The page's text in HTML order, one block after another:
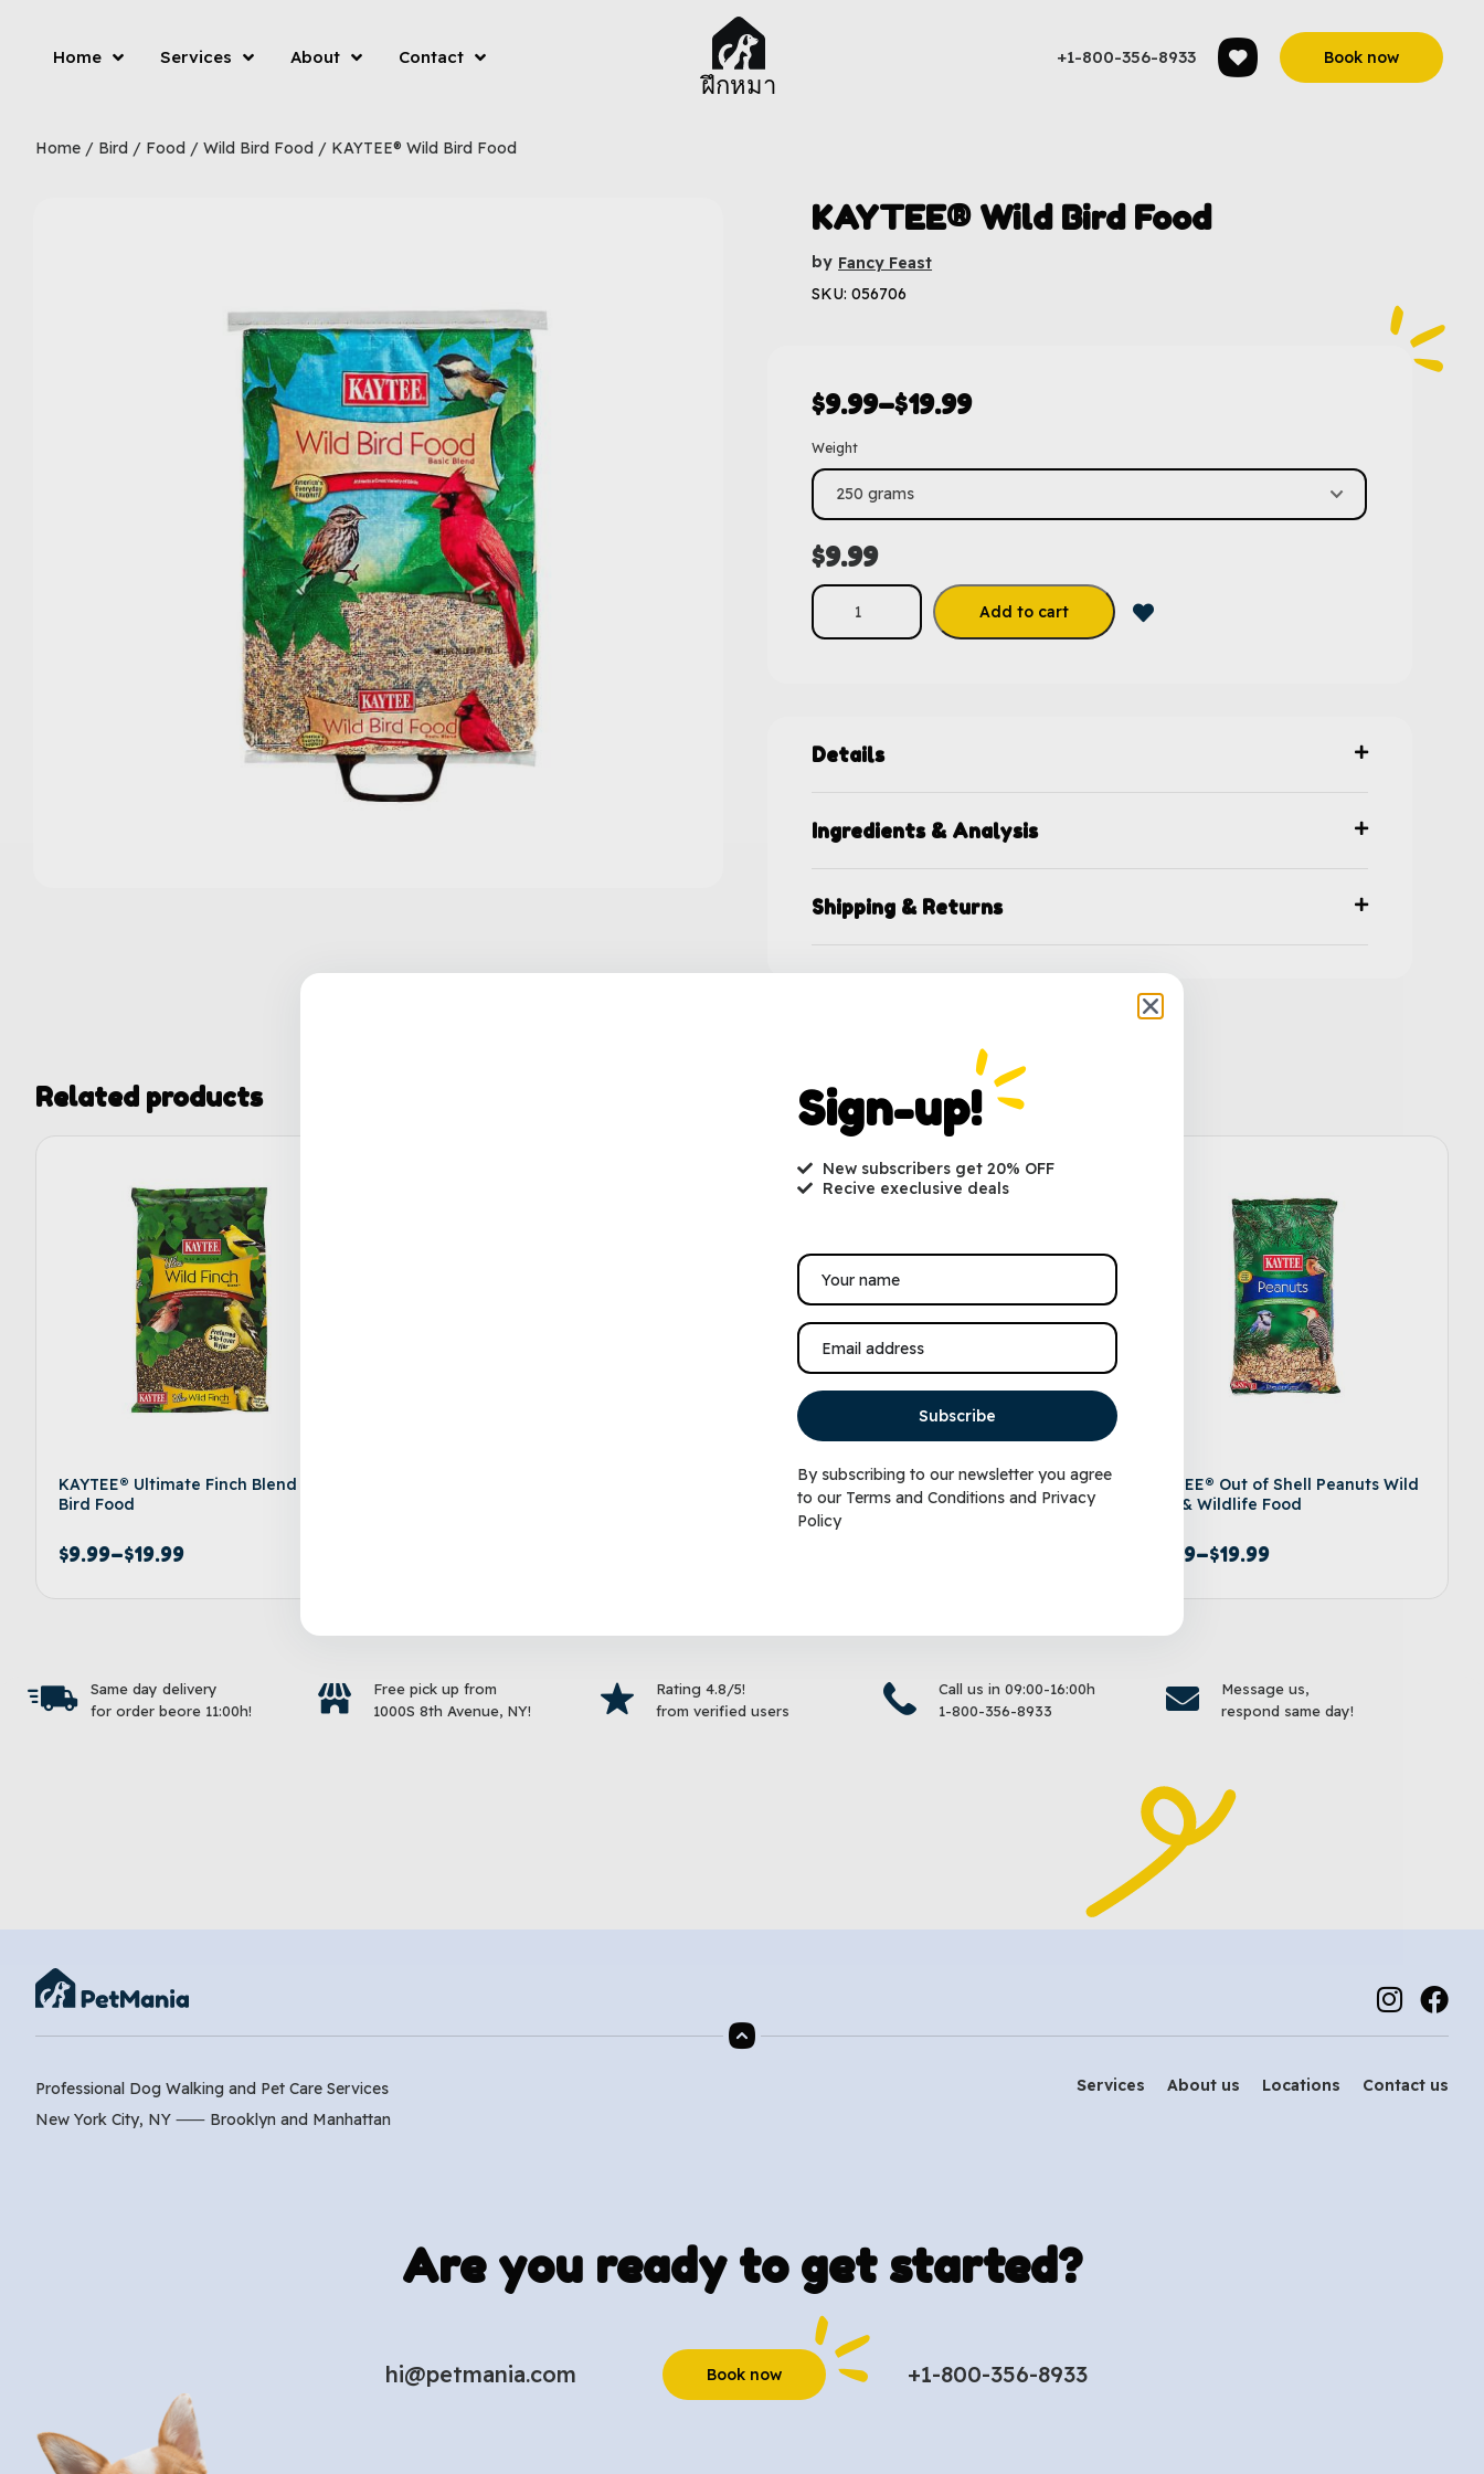
Home Services About Contact
ฝึกหมา
+1-800-356-8933 Book now
Home / Bird / Food / Wild Bird Food / KAYTEE® Wild Bird Food
KAYTEE® Wild Bird Food
by Fancy Feast
SKU: 056706
$9.99–$19.99
Weight
$9.99
Add to cart
Details
Ingredients & Analysis
Shipping & Returns
Related products
KAYTEE® Ultimate Finch Blend Wild
Bird Food
$9.99–$19.99
Select options
KAYTEE® Songbird Blend™ Wild
Bird Food
Select options
KAYTEE® Out of Shell Peanuts Wild
Bird & Wildlife Food
9.99–$19.99
Same day delivery
for order beore 11:00h!
Free pick up from
1000S 8th Avenue, NY!
Rating 4.8/5!
from verified users
Call us in 09:00-16:00h
1-800-356-8933
Message us,
respond same day!
Professional Dog Walking and Pet Care Services
New York City, NY ⸺ Brooklyn and Manhattan
Services About us Locations Contact us
Are you ready to get started?
hi@petmania.com Book now +1-800-356-8933
Sign-up!
New subscribers get 20% OFF
Recive execlusive deals
Subscribe
By subscribing to our newsletter you agree
to our Terms and Conditions and Privacy
Policy